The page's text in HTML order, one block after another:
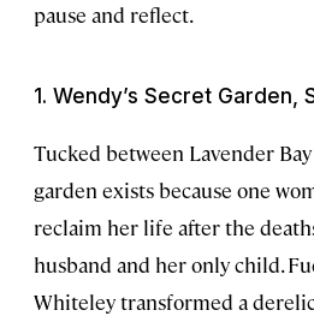
pause and reflect.
1. Wendy’s Secret Garden,
Tucked between Lavender
garden exists because one
reclaim her life after the
husband and her only child.
Whiteley transformed a